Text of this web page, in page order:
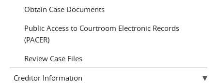
Obtain Case Documents
Public Access to Courtroom Electronic Records
(PACER)
Review Case Files
Creditor Information